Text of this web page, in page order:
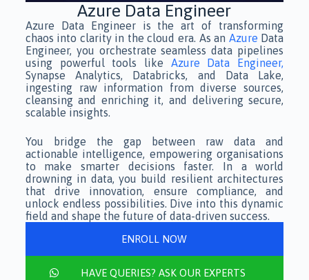
Azure Data Engineer
Azure Data Engineer is the art of transforming
chaos into clarity in the cloud era. As an Azure Data
Engineer, you orchestrate seamless data pipelines
using powerful tools like Azure Data Engineer,
Synapse Analytics, Databricks, and Data Lake,
ingesting raw information from diverse sources,
cleansing and enriching it, and delivering secure,
scalable insights.
You bridge the gap between raw data and
actionable intelligence, empowering organisations
to make smarter decisions faster. In a world
drowning in data, you build resilient architectures
that drive innovation, ensure compliance, and
unlock endless possibilities. Dive into this dynamic
field and shape the future of data-driven success.
ENROLL NOW
HAVE QUERIES? ASK OUR EXPERTS